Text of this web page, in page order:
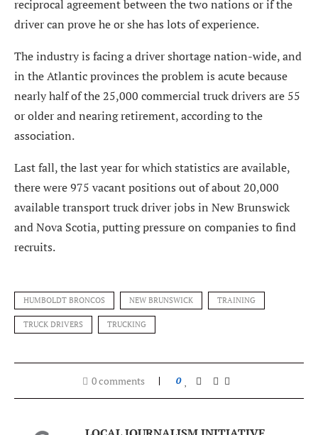
reciprocal agreement between the two nations or if the
driver can prove he or she has lots of experience.
The industry is facing a driver shortage nation-wide, and
in the Atlantic provinces the problem is acute because
nearly half of the 25,000 commercial truck drivers are 55
or older and nearing retirement, according to the
association.
Last fall, the last year for which statistics are available,
there were 975 vacant positions out of about 20,000
available transport truck driver jobs in New Brunswick
and Nova Scotia, putting pressure on companies to find
recruits.
HUMBOLDT BRONCOS NEW BRUNSWICK TRAINING
TRUCK DRIVERS TRUCKING
0 comments 0